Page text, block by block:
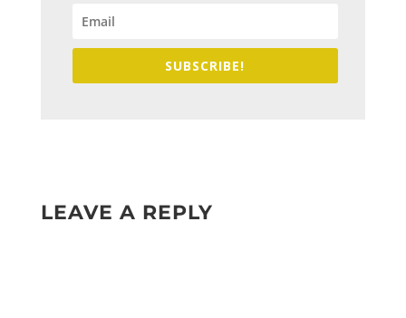
SUBSCRIBE!
LEAVE A REPLY